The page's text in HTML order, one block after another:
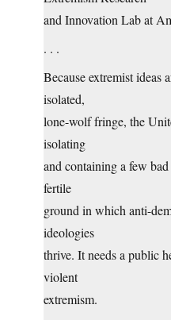
and Innovation Lab at
. . .
Because extremist ideas
isolated,
lone-wolf fringe, the
isolating
and containing a few
fertile
ground in which anti-
ideologies
thrive. It needs a public
violent
extremism.